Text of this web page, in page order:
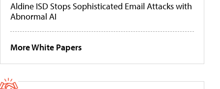
Aldine ISD Stops Sophisticated Email Attacks with
Abnormal AI
More White Papers